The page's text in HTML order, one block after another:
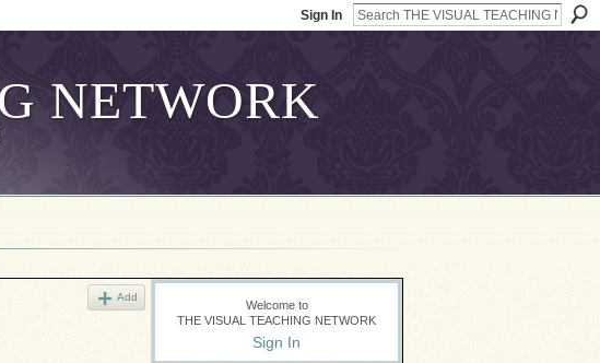
Sign In
Add
Welcome to
THE VISUAL TEACHING NETWORK
Sign In